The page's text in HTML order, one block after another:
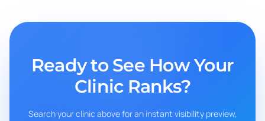
Ready to See How Your
Clinic Ranks?
Search your clinic above for an instant visibility preview,